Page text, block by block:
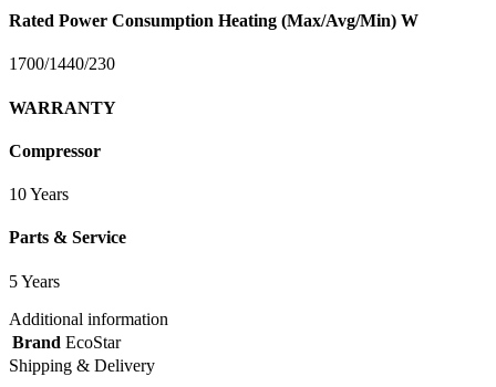
Rated Power Consumption Heating (Max/Avg/Min) W
1700/1440/230
WARRANTY
Compressor
10 Years
Parts & Service
5 Years
Additional information
Brand EcoStar
Shipping & Delivery